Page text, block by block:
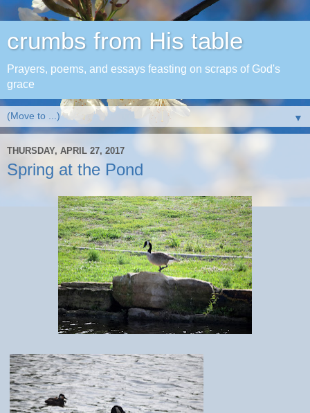
crumbs from His table
Prayers, poems, and essays feasting on scraps of God's
grace
▼
THURSDAY, APRIL 27, 2017
Spring at the Pond